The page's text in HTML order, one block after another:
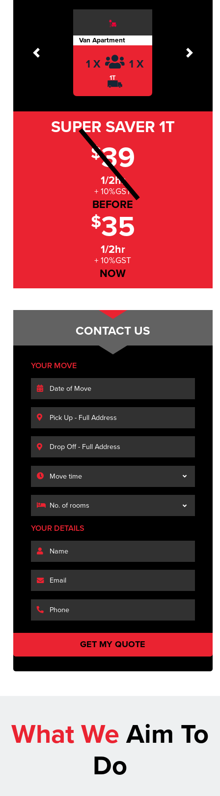
Van Apartment
1 X 1 X
1T
Previous Next
SUPER SAVER 1T
$39
1/2hr
+ 10%GST
BEFORE
$35
1/2hr
+ 10%GST
NOW
CONTACT US
YOUR MOVE
YOUR DETAILS
What WeAim To
Do